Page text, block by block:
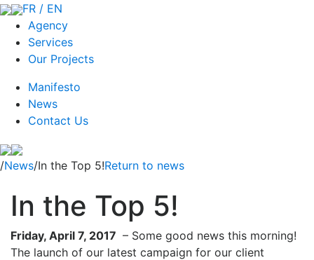
FR / EN
Agency
Services
Our Projects
Manifesto
News
Contact Us
/News/In the Top 5!Return to news
In the Top 5!
Friday, April 7, 2017 – Some good news this morning!
The launch of our latest campaign for our client